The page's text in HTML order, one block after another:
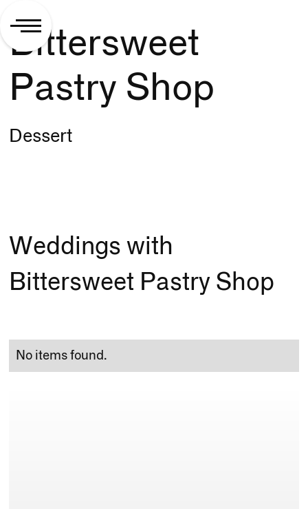
Bittersweet
Pastry Shop
Dessert
Weddings with
Bittersweet Pastry Shop
No items found.